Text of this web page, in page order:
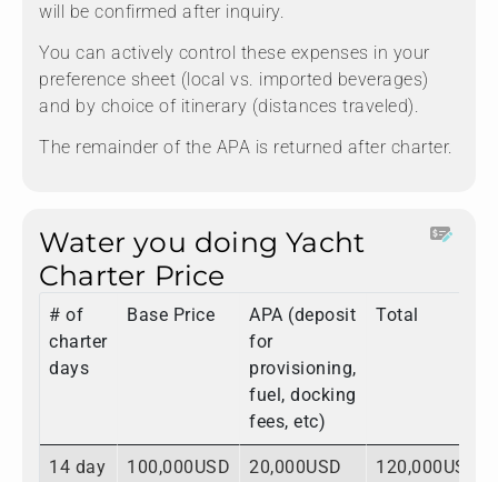
will be confirmed after inquiry.
You can actively control these expenses in your
preference sheet (local vs. imported beverages)
and by choice of itinerary (distances traveled).
The remainder of the APA is returned after charter.
Water you doing Yacht
Charter Price
# of
charter
days
Base Price
APA (deposit
for
provisioning,
fuel, docking
fees, etc)
Total
14 day
100,000USD
20,000USD
120,000USD